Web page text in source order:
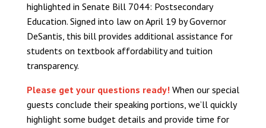
highlighted in Senate Bill 7044: Postsecondary
Education. Signed into law on April 19 by Governor
DeSantis, this bill provides additional assistance for
students on textbook affordability and tuition
transparency.
Please get your questions ready!When our special
guests conclude their speaking portions, we’ll quickly
highlight some budget details and provide time for